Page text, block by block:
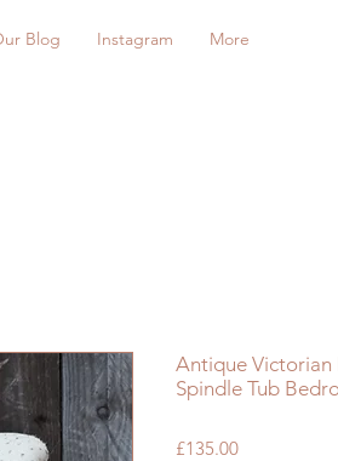
Blog Instagram More
Antique Victorian
Spindle Tub
£135.00Price